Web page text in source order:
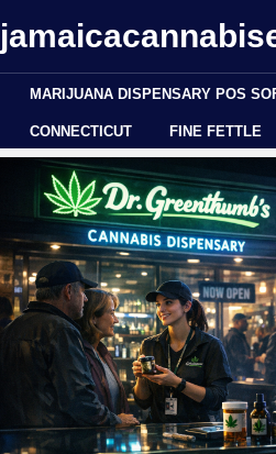
MARIJUANA DISPENSARY POS
CONNECTICUT FINE FETTLE